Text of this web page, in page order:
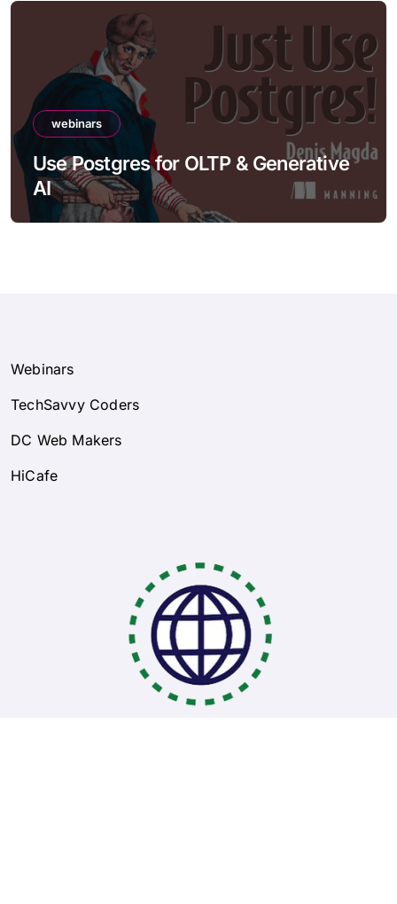
webinars
Use Postgres for OLTP & Generative
AI
Webinars
TechSavvy Coders
DC Web Makers
HiCafe